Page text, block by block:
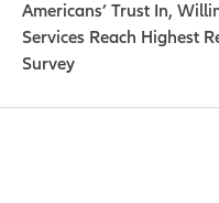
Americans’ Trust In,
Services Reach Highest
Survey